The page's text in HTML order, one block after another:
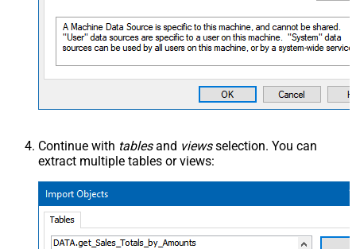
Continue with tablesand viewsselection. You can
extract multiple tables or views: